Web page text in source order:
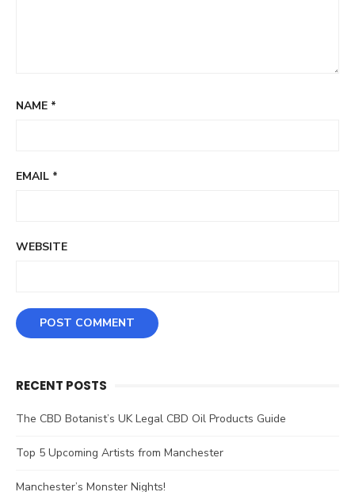
NAME *
EMAIL *
WEBSITE
RECENT POSTS
The CBD Botanist’s UK Legal CBD Oil Products Guide
Top 5 Upcoming Artists from Manchester
Manchester’s Monster Nights!